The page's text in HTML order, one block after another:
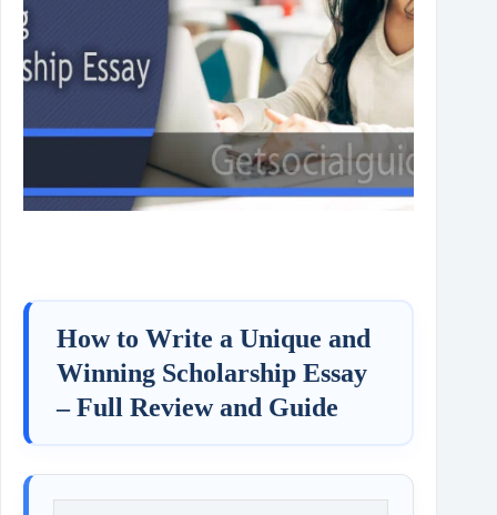
How to Write a Unique and
Winning Scholarship Essay
– Full Review and Guide